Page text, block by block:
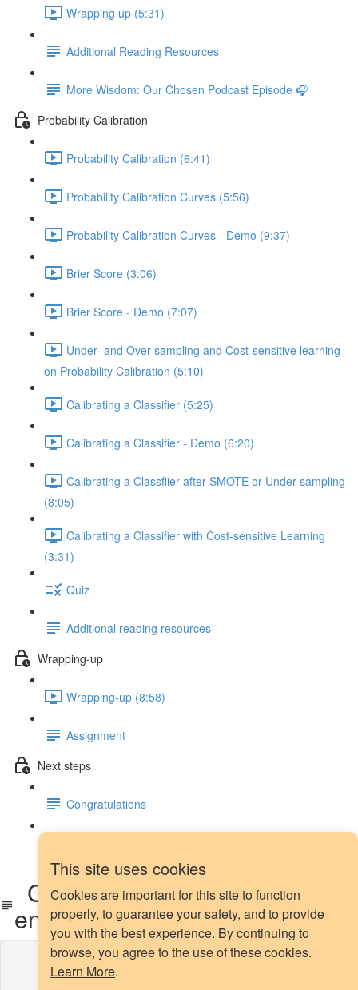
This site uses cookies
Cookies are important for this site to function
properly, to guarantee your safety, and to provide
you with the best experience. By continuing to
browse, you agree to the use of these cookies.
Learn More.
Wrapping up (5:31)
Additional Reading Resources
More Wisdom: Our Chosen Podcast Episode 🎧
Probability Calibration
Probability Calibration (6:41)
Probability Calibration Curves (5:56)
Probability Calibration Curves - Demo (9:37)
Brier Score (3:06)
Brier Score - Demo (7:07)
Under- and Over-sampling and Cost-sensitive learning
on Probability Calibration (5:10)
Calibrating a Classifier (5:25)
Calibrating a Classifier - Demo (6:20)
Calibrating a Classfiier after SMOTE or Under-sampling
(8:05)
Calibrating a Classifier with Cost-sensitive Learning
(3:31)
Quiz
Additional reading resources
Wrapping-up
Wrapping-up (8:58)
Assignment
Next steps
Congratulations
CSL: before or after feature
engineering?
Lesson content locked
If you're already enrolled,